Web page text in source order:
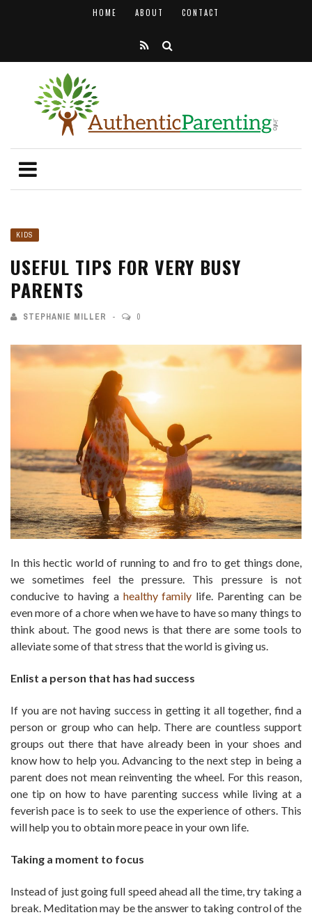
HOME ABOUT CONTACT
KIDS
USEFUL TIPS FOR VERY BUSY
PARENTS
STEPHANIE MILLER 0
In this hectic world of running to and fro to get things done,
we sometimes feel the pressure. This pressure is not
conducive to having a healthy family life. Parenting can be
even more of a chore when we have to have so many things to
think about. The good news is that there are some tools to
alleviate some of that stress that the world is giving us.
Enlist a person that has had success
If you are not having success in getting it all together, find a
person or group who can help. There are countless support
groups out there that have already been in your shoes and
know how to help you. Advancing to the next step in being a
parent does not mean reinventing the wheel. For this reason,
one tip on how to have parenting success while living at a
feverish pace is to seek to use the experience of others. This
will help you to obtain more peace in your own life.
Taking a moment to focus
Instead of just going full speed ahead all the time, try taking a
break. Meditation may be the answer to taking control of the